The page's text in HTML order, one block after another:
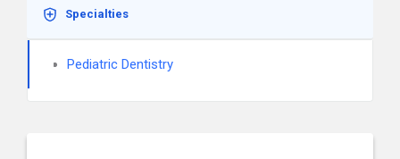
Specialties
Pediatric Dentistry